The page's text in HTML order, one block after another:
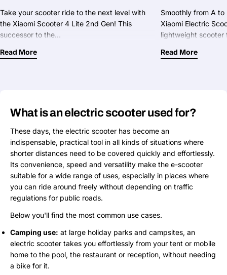
Take your scooter ride to the next level with
the Xiaomi Scooter 4 Lite 2nd Gen! This
successor to the…
Read More
Smoothly from A to
Xiaomi Electric
lightweight scooter
Read More
What is an electric scooter used for?
These days, the electric scooter has become an
indispensable, practical tool in all kinds of situations where
shorter distances need to be covered quickly and effortlessly.
Its convenience, speed and versatility make the e-scooter
suitable for a wide range of uses, especially in places where
you can ride around freely without depending on traffic
regulations for public roads.
Below you'll find the most common use cases.
Camping use: at large holiday parks and campsites, an
electric scooter takes you effortlessly from your tent or mobile
home to the pool, the restaurant or reception, without needing
a bike for it.